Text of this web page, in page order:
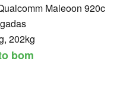
Maleoon 920c
202kg
bom